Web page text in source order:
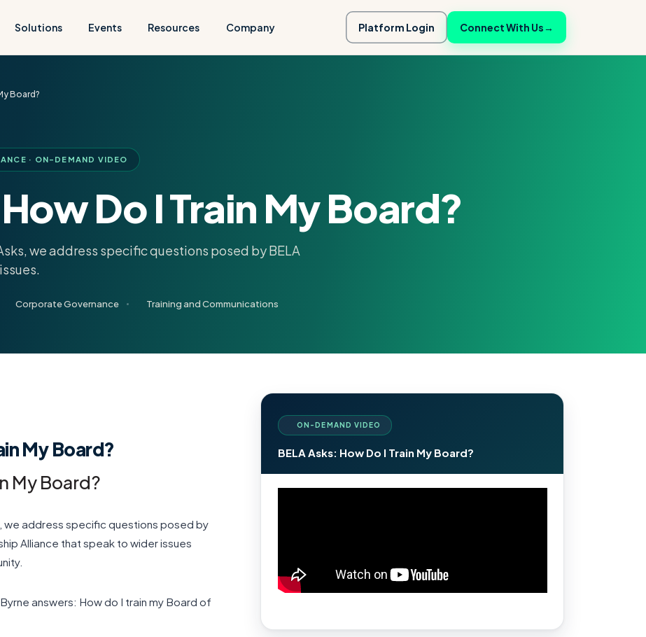
Solutions Events Resources Company Platform Login Connect With Us→
Board?
· ON-DEMAND VIDEO
Do I Train My Board?
we address specific questions posed by BELA
Corporate Governance Training and Communications
My Board?
My Board?
we address specific questions posed by
Alliance that speak to wider issues
answers: How do I train my Board of
ON-DEMAND VIDEO
BELA Asks: How Do I Train My Board?